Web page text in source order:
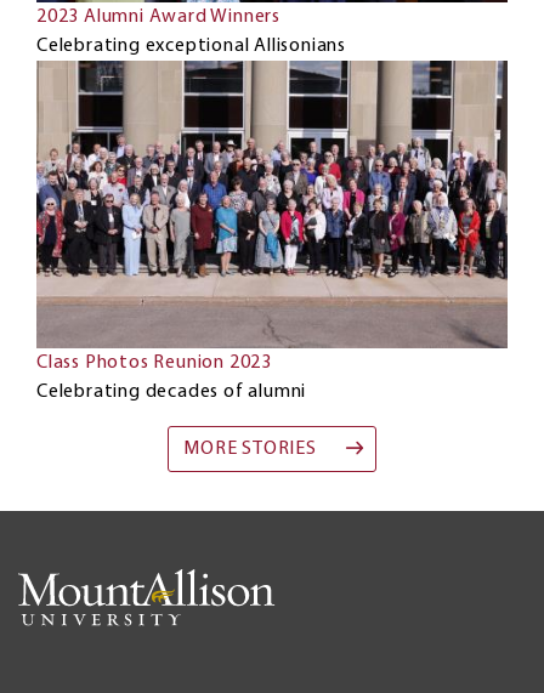
2023 Alumni Award Winners
Celebrating exceptional Allisonians
Class Photos Reunion 2023
Celebrating decades of alumni
MORE STORIES